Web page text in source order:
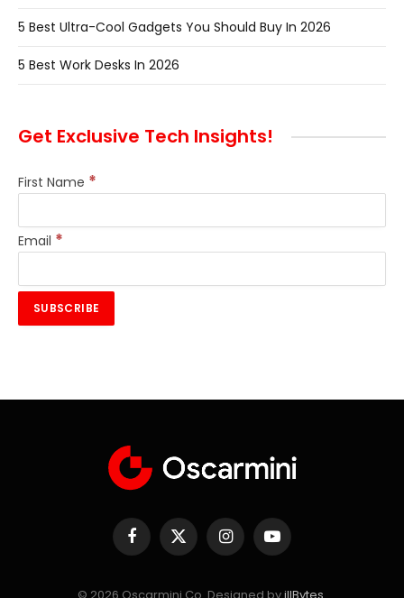
5 Best Ultra-Cool Gadgets You Should Buy In 2026
5 Best Work Desks In 2026
Get Exclusive Tech Insights!
First Name *
Email *
Facebook
X
(Twitter)
InstagramYouTube